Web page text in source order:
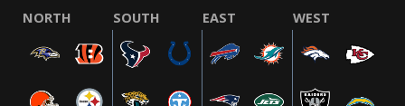
NORTH SOUTH EAST WEST